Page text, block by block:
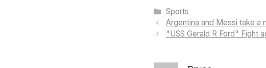
Categories
Sports
Argentina and Messi take a
"USS Gerald R Ford" Fight